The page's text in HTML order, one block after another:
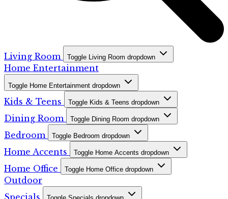
Living Room Toggle Living Room dropdown
Home Entertainment
Toggle Home Entertainment dropdown
Kids & Teens Toggle Kids & Teens dropdown
Dining Room Toggle Dining Room dropdown
Bedroom Toggle Bedroom dropdown
Home Accents Toggle Home Accents dropdown
Home Office Toggle Home Office dropdown
Outdoor
Specials